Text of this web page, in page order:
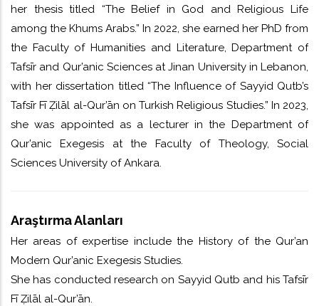
her thesis titled “The Belief in God and Religious Life
among the Khums Arabs.” In 2022, she earned her PhD from
the Faculty of Humanities and Literature, Department of
Tafsīr and Qur’anic Sciences at Jinan University in Lebanon,
with her dissertation titled “The Influence of Sayyid Qutb’s
Tafsīr Fī Ẓilāl al-Qur’ān on Turkish Religious Studies.” In 2023,
she was appointed as a lecturer in the Department of
Qur’anic Exegesis at the Faculty of Theology, Social
Sciences University of Ankara.
Araştırma Alanları
Her areas of expertise include the History of the Qur’an
Modern Qur’anic Exegesis Studies.
She has conducted research on Sayyid Qutb and his Tafsīr
Fī Ẓilāl al-Qur’ān.